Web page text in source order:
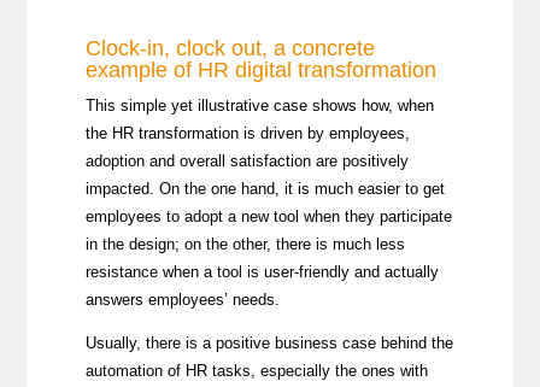
Clock-in, clock out, a concrete
example of HR digital transformation
This simple yet illustrative case shows how, when
the HR transformation is driven by employees,
adoption and overall satisfaction are positively
impacted. On the one hand, it is much easier to get
employees to adopt a new tool when they participate
in the design; on the other, there is much less
resistance when a tool is user-friendly and actually
answers employees’ needs.
Usually, there is a positive business case behind the
automation of HR tasks, especially the ones with